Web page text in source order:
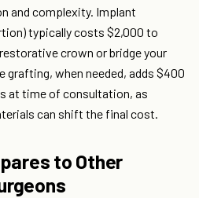
and complexity. Implant
typically costs $2,000 to
crown or bridge your
grafting, when needed, adds $400
at time of consultation, as
can shift the final cost.
to Other